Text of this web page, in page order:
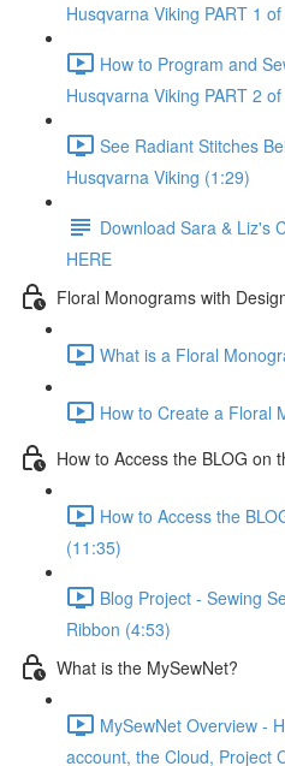
Husqvarna Viking PART 1
How to Program and
Husqvarna Viking PART 2
See Radiant Stitches
Husqvarna Viking (1:29)
Download Sara & Liz's
HERE
Floral Monograms with
What is a Floral
How to Create a Floral
How to Access the BLOG on
How to Access the
(11:35)
Blog Project - Sewing
Ribbon (4:53)
What is the MySewNet?
MySewNet Overview -
account, the Cloud, Project